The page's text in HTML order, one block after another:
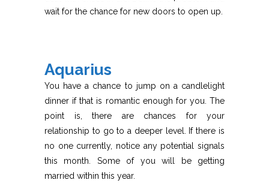
wait for the chance for new doors to open up.
Aquarius
You have a chance to jump on a candlelight
dinner if that is romantic enough for you. The
point is, there are chances for your
relationship to go to a deeper level. If there is
no one currently, notice any potential signals
this month. Some of you will be getting
married within this year.